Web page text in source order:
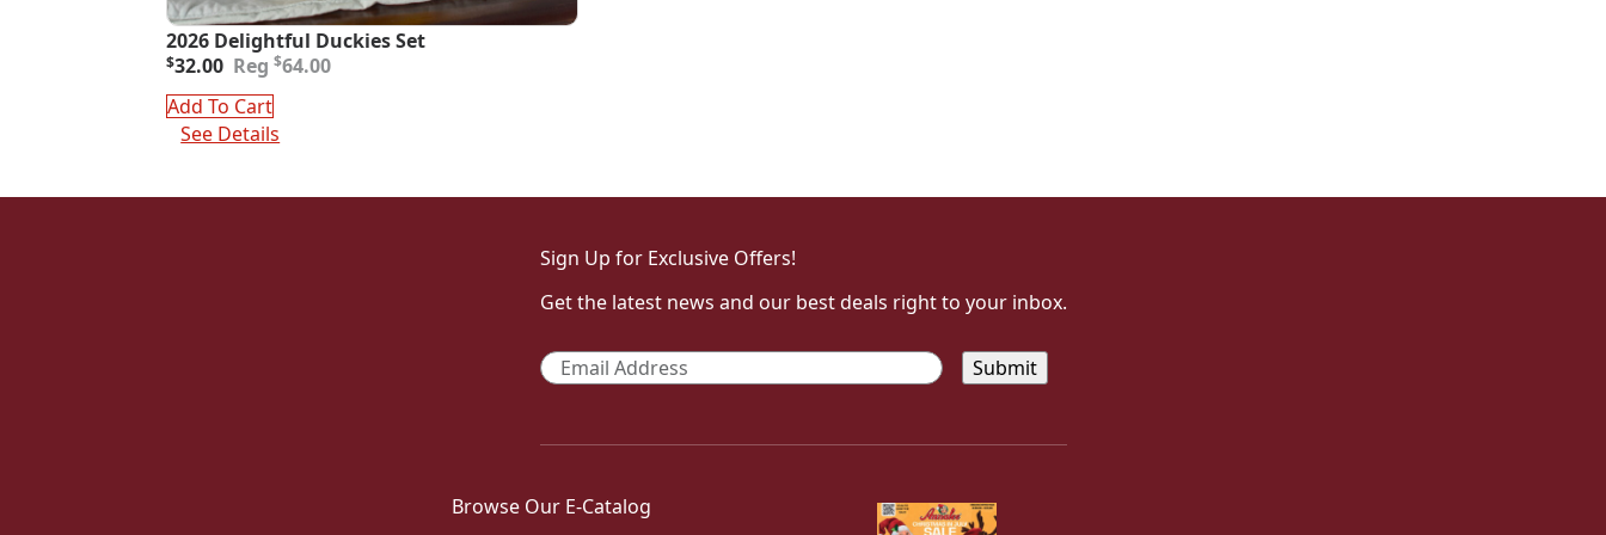
2026 Delightful Duckies Set
$64.00
Original
was:
$64.00.
$32.00
Current
is:
$32.00.
Add To Cart
See Details
Sign Up for Exclusive Offers!
Get the latest news and our best deals right to your inbox.
Email *
Browse Our E-Catalog